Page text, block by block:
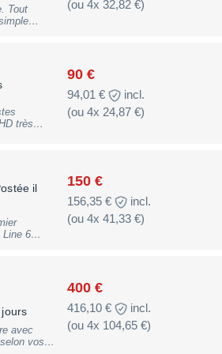
(ou 4x 32,82 €)
Tout
à
; etc. ;
90 €
94,01 €
incl.
(ou 4x 24,87 €)
très
il
150 €
156,35 €
incl.
(ou 4x 41,33 €)
Line 6
cordons
le
400 €
416,10 €
incl.
(ou 4x 104,65 €)
avec
vos